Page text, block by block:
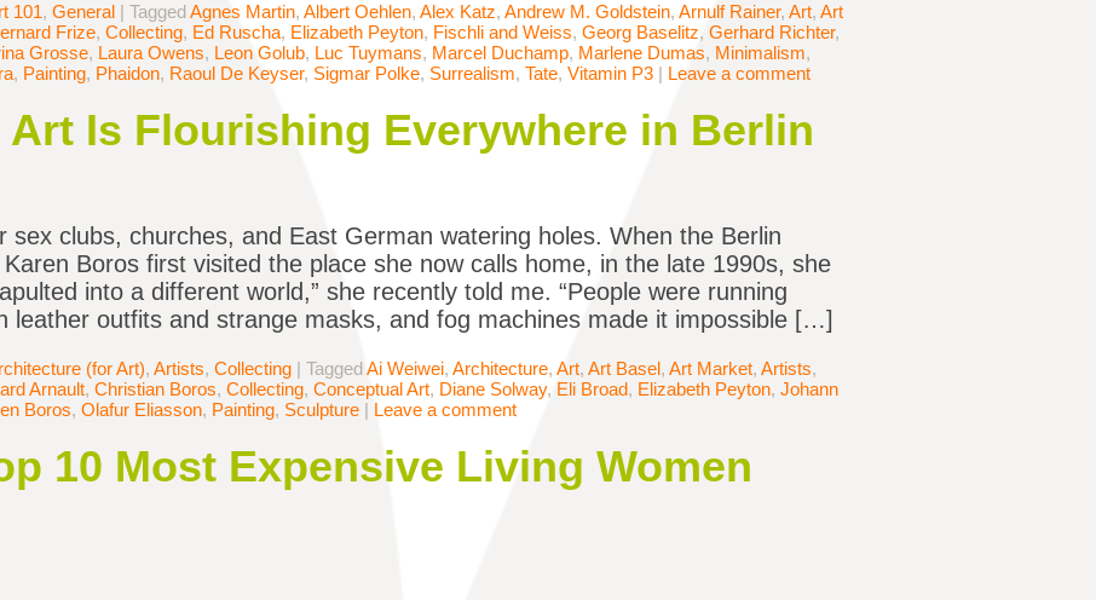
101, General | TaggedAgnes Martin, Albert Oehlen, Alex Katz, Andrew M. Goldstein, Arnulf Rainer, Art, Art
Frize, Collecting, Ed Ruscha, Elizabeth Peyton, Fischli and Weiss, Georg Baselitz, Gerhard Richter,
Grosse, Laura Owens, Leon Golub, Luc Tuymans, Marcel Duchamp, Marlene Dumas, Minimalism,
, Painting, Phaidon, Raoul De Keyser, Sigmar Polke, Surrealism, Tate, Vitamin P3 | Leave a comment
Is Flourishing Everywhere in Berlin
sex clubs, churches, and East German watering holes. When the Berlin
Boros first visited the place she now calls home, in the late 1990s, she
into a different world,” she recently told me. “People were running
leather outfits and strange masks, and fog machines made it impossible […]
(for Art), Artists, Collecting | TaggedAi Weiwei, Architecture, Art, Art Basel, Art Market, Artists,
Arnault, Christian Boros, Collecting, Conceptual Art, Diane Solway, Eli Broad, Elizabeth Peyton, Johann
Boros, Olafur Eliasson, Painting, Sculpture | Leave a comment
10 Most Expensive Living Women